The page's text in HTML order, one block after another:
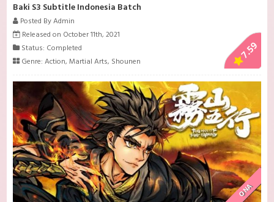
Baki S3 Subtitle Indonesia Batch
Posted By Admin
Released on October 11th, 2021
Status: Completed
Genre:Action,Martial Arts, Shounen 7.59
ONA